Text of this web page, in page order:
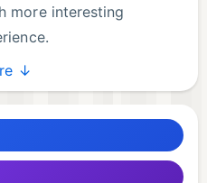
more interesting
only need to click on the
pop the balloons of the
↓